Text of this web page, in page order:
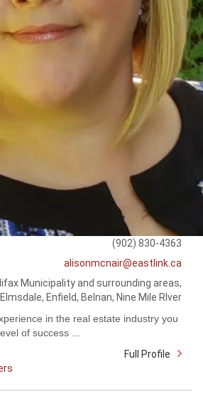
(902) 830-4363
alisonmcnair@eastlink.ca
Municipality and surrounding areas,
Elmsdale, Enfield, Belnan, Nine Mile RIver
in the real estate industry you
of success ...
Full Profile